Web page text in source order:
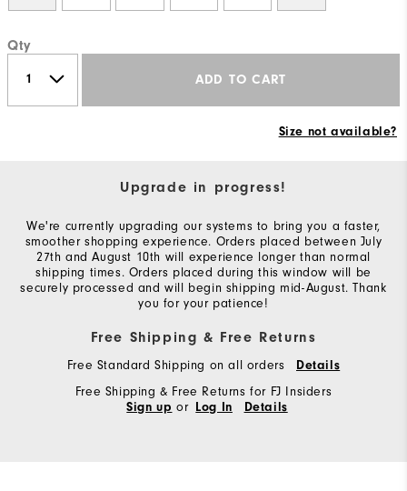
Qty
ADD TO CART
Size not available?
Upgrade in progress!
We're currently upgrading our systems to bring you a faster,
smoother shopping experience. Orders placed between July
27th and August 10th will experience longer than normal
shipping times. Orders placed during this window will be
securely processed and will begin shipping mid-August. Thank
you for your patience!
Free Shipping & Free Returns
Free Standard Shipping on all orders Details
Free Shipping & Free Returns for FJ Insiders
Sign up or Log In Details